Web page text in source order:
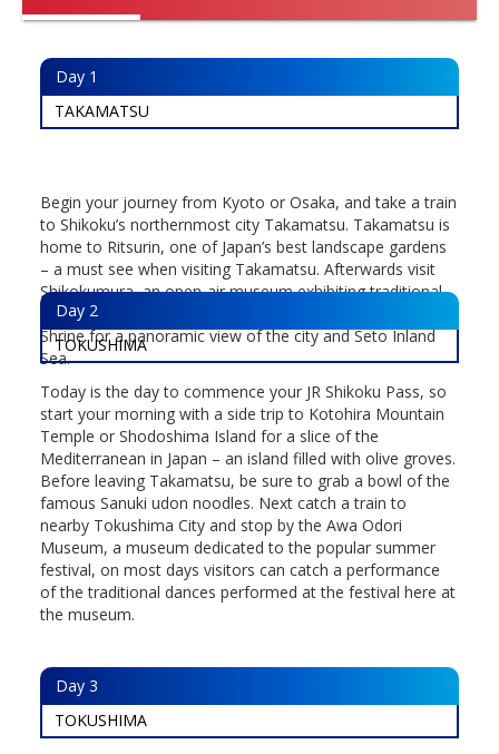
Day 1
TAKAMATSU
Begin your journey from Kyoto or Osaka, and take a train
to Shikoku’s northernmost city Takamatsu. Takamatsu is
home to Ritsurin, one of Japan’s best landscape gardens
– a must see when visiting Takamatsu. Afterwards visit
Shikokumura, an open-air museum exhibiting traditional
buildings from the island before heading up to Yashima
Shrine for a panoramic view of the city and Seto Inland
Sea.
Day 2
TOKUSHIMA
Today is the day to commence your JR Shikoku Pass, so
start your morning with a side trip to Kotohira Mountain
Temple or Shodoshima Island for a slice of the
Mediterranean in Japan – an island filled with olive groves.
Before leaving Takamatsu, be sure to grab a bowl of the
famous Sanuki udon noodles. Next catch a train to
nearby Tokushima City and stop by the Awa Odori
Museum, a museum dedicated to the popular summer
festival, on most days visitors can catch a performance
of the traditional dances performed at the festival here at
the museum.
Day 3
TOKUSHIMA